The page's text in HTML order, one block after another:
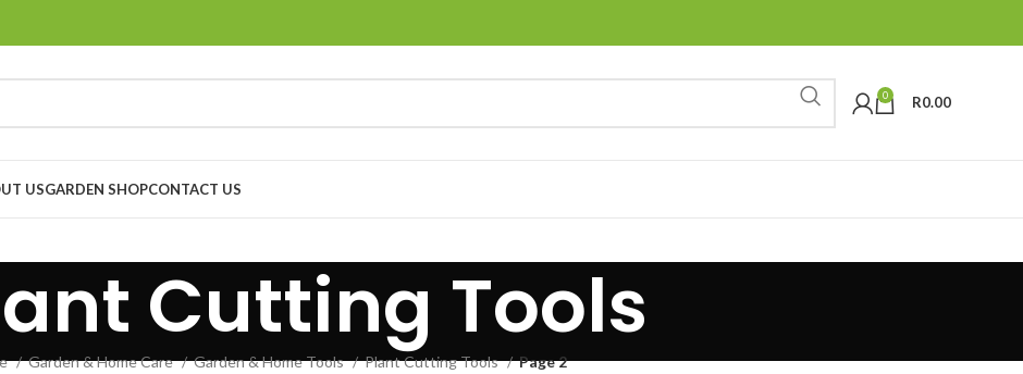
0 R0.00
USGARDEN SHOPCONTACT US
Cutting Tools
Garden & Home Care Garden & Home Tools Plant Cutting Tools
Page 2